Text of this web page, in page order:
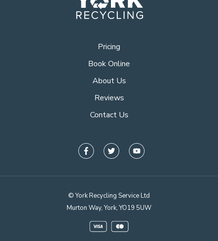
Pricing
Book Online
About Us
Reviews
Contact Us
© York Recycling Service Ltd
Murton Way, York, YO19 5UW